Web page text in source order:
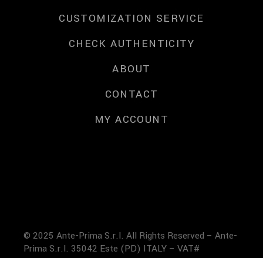
CUSTOMIZATION SERVICE
CHECK AUTHENTICITY
ABOUT
CONTACT
MY ACCOUNT
© 2025 Ante-Prima S.r.l. All Rights Reserved – Ante-
Prima S.r.l. 35042 Este (PD) ITALY – VAT#